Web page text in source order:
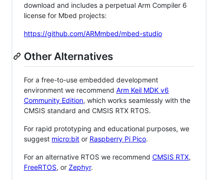
download and includes a perpetual Arm Compiler 6
license for Mbed projects:
https://github.com/ARMmbed/mbed-studio
Other Alternatives
For a free-to-use embedded development
environment we recommend Arm Keil MDK v6
Community Edition, which works seamlessly with the
CMSIS standard and CMSIS RTX RTOS.
For rapid prototyping and educational purposes, we
suggest micro:bit or Raspberry Pi Pico.
For an alternative RTOS we recommend CMSIS RTX,
FreeRTOS, or Zephyr.